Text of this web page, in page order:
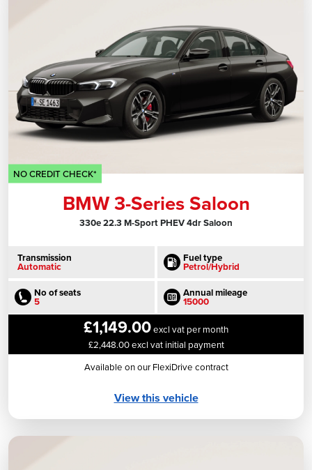
NO CREDIT CHECK*
BMW 3-Series Saloon
330e 22.3 M-Sport PHEV 4dr Saloon
Transmission
Automatic
Fuel type
Petrol/Hybrid
No of seats
5
Annual mileage
15000
£1,149.00excl vat per month
£2,448.00 excl vat initial payment
Available on our FlexiDrive contract
View this vehicle